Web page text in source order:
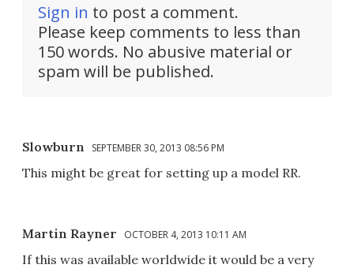
Sign in to post a comment.
Please keep comments to less than
150 words. No abusive material or
spam will be published.
Slowburn SEPTEMBER 30, 2013 08:56 PM
This might be great for setting up a model RR.
Martin Rayner OCTOBER 4, 2013 10:11 AM
If this was available worldwide it would be a very